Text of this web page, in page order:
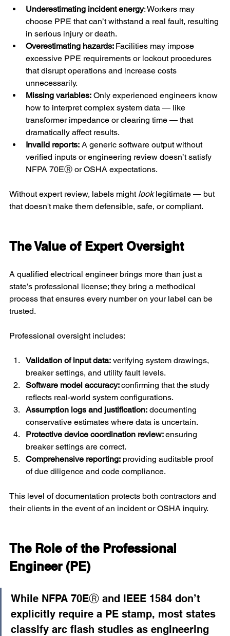
Underestimating incident energy: Workers may
choose PPE that can’t withstand a real fault, resulting
in serious injury or death.
Overestimating hazards: Facilities may impose
excessive PPE requirements or lockout procedures
that disrupt operations and increase costs
unnecessarily.
Missing variables: Only experienced engineers know
how to interpret complex system data — like
transformer impedance or clearing time — that
dramatically affect results.
Invalid reports: A generic software output without
verified inputs or engineering review doesn’t satisfy
NFPA 70EⓇ or OSHA expectations.
Without expert review, labels might look legitimate — but
that doesn't make them defensible, safe, or compliant.
The Value of Expert Oversight
A qualified electrical engineer brings more than just a
state’s professional license; they bring a methodical
process that ensures every number on your label can be
trusted.
Professional oversight includes:
Validation of input data: verifying system drawings,
breaker settings, and utility fault levels.
Software model accuracy: confirming that the study
reflects real-world system configurations.
Assumption logs and justification: documenting
conservative estimates where data is uncertain.
Protective device coordination review: ensuring
breaker settings are correct.
Comprehensive reporting: providing auditable proof
of due diligence and code compliance.
This level of documentation protects both contractors and
their clients in the event of an incident or OSHA inquiry.
The Role of the Professional
Engineer (PE)
While NFPA 70EⓇ and IEEE 1584 don’t
explicitly require a PE stamp, most states
classify arc flash studies as engineering